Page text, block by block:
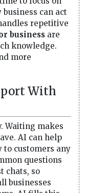
can act
repetitive
business are
knowledge.
more
With
Waiting makes
AI can help
to customers any
questions
chats, so
businesses